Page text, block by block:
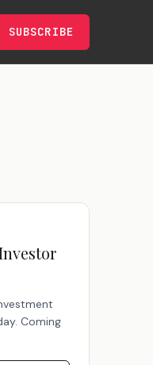
SUBSCRIBE
Coming